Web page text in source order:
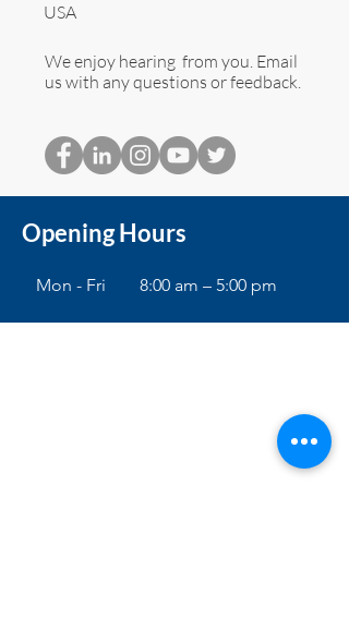
USA
We enjoy hearing from you. Email
us with any questions or feedback.
Opening Hours
Mon - Fri 8:00 am – 5:00 pm